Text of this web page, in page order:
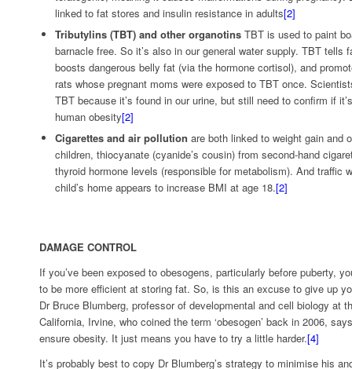
linked to fat stores and insulin resistance in adults[2]
Tributylins (TBT) and other organotins TBT is used to paint
barnacle free. So it’s also in our general water supply. TBT tells
boosts dangerous belly fat (via the hormone cortisol), and
rats whose pregnant moms were exposed to TBT once.
TBT because it’s found in our urine, but still need to confirm if
human obesity[2]
Cigarettes and air pollution are both linked to weight gain and
children, thiocyanate (cyanide’s cousin) from second-hand
thyroid hormone levels (responsible for metabolism). And traffic
child’s home appears to increase BMI at age 18.[2]
DAMAGE CONTROL
If you’ve been exposed to obesogens, particularly before puberty,
to be more efficient at storing fat. So, is this an excuse to give up
Dr Bruce Blumberg, professor of developmental and cell biology at
California, Irvine, who coined the term ‘obesogen’ back in 2006,
ensure obesity. It just means you have to try a little harder.[4]
It’s probably best to copy Dr Blumberg’s strategy to minimise his